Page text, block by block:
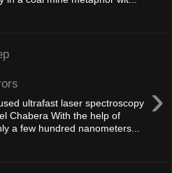
›
ultrafast laser spectroscopy
Chabera With the help of
a few hundred nanometers...